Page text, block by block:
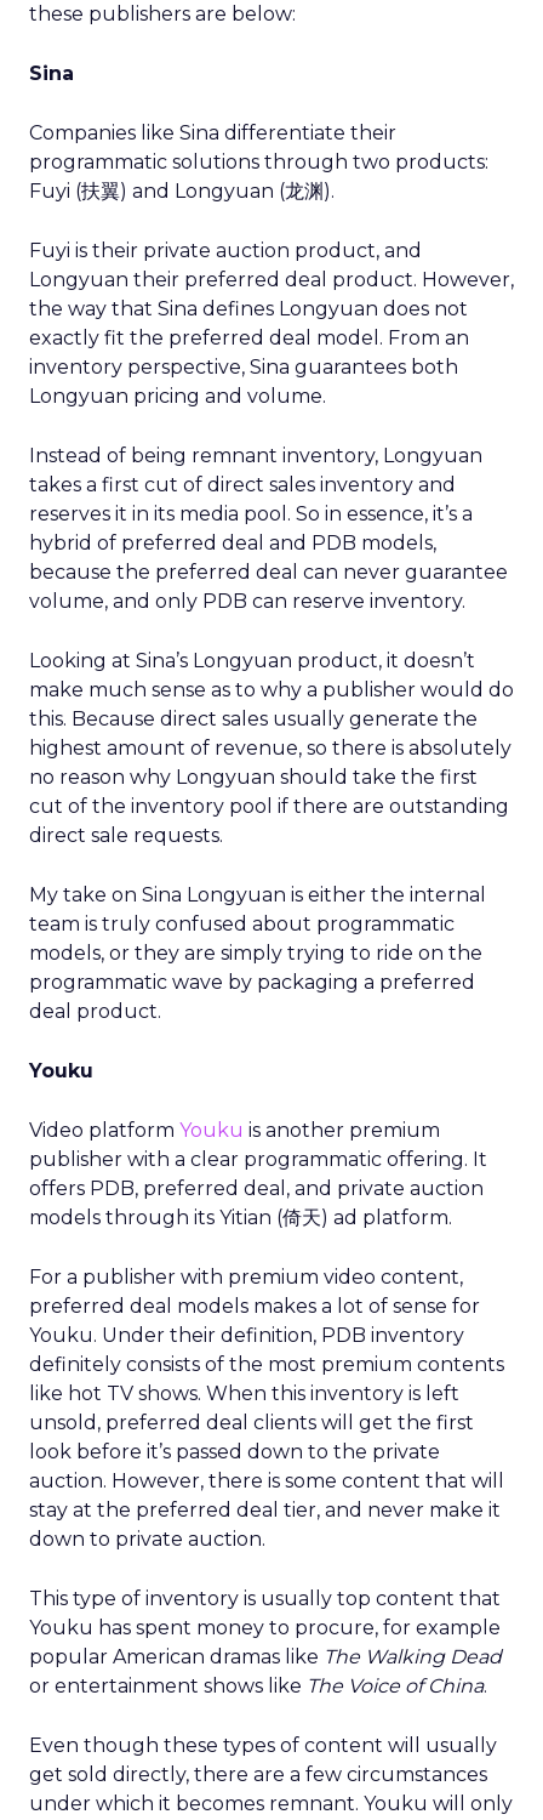
these publishers are below:
Sina
Companies like Sina differentiate their
programmatic solutions through two products:
Fuyi (扶翼) and Longyuan (龙渊).
Fuyi is their private auction product, and
Longyuan their preferred deal product. However,
the way that Sina defines Longyuan does not
exactly fit the preferred deal model. From an
inventory perspective, Sina guarantees both
Longyuan pricing and volume.
Instead of being remnant inventory, Longyuan
takes a first cut of direct sales inventory and
reserves it in its media pool. So in essence, it’s a
hybrid of preferred deal and PDB models,
because the preferred deal can never guarantee
volume, and only PDB can reserve inventory.
Looking at Sina’s Longyuan product, it doesn’t
make much sense as to why a publisher would do
this. Because direct sales usually generate the
highest amount of revenue, so there is absolutely
no reason why Longyuan should take the first
cut of the inventory pool if there are outstanding
direct sale requests.
My take on Sina Longyuan is either the internal
team is truly confused about programmatic
models, or they are simply trying to ride on the
programmatic wave by packaging a preferred
deal product.
Youku
Video platform Youku is another premium
publisher with a clear programmatic offering. It
offers PDB, preferred deal, and private auction
models through its Yitian (倚天) ad platform.
For a publisher with premium video content,
preferred deal models makes a lot of sense for
Youku. Under their definition, PDB inventory
definitely consists of the most premium contents
like hot TV shows. When this inventory is left
unsold, preferred deal clients will get the first
look before it’s passed down to the private
auction. However, there is some content that will
stay at the preferred deal tier, and never make it
down to private auction.
This type of inventory is usually top content that
Youku has spent money to procure, for example
popular American dramas like The Walking Dead
or entertainment shows like The Voice of China.
Even though these types of content will usually
get sold directly, there are a few circumstances
under which it becomes remnant. Youku will only